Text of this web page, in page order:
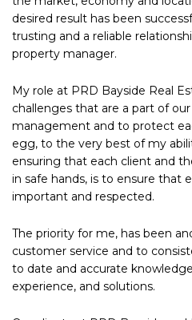
desired result has been
trusting and a reliable
property manager.
My role at PRD Bayside Real
challenges that are a part of
management and to protect
egg, to the very best of my
ensuring that each client and
in safe hands, is to ensure that
important and respected.
The priority for me, has been
customer service and to
to date and accurate
experience, and solutions.